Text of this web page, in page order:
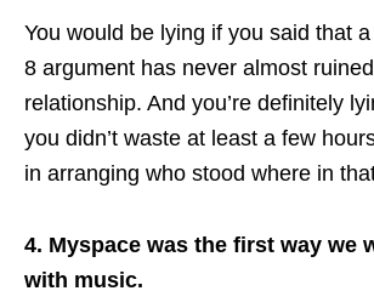
You would be lying if you said that
8 argument has never almost
relationship. And you’re definitely
you didn’t waste at least a few
in arranging who stood where in
4. Myspace was the first way we
with music.